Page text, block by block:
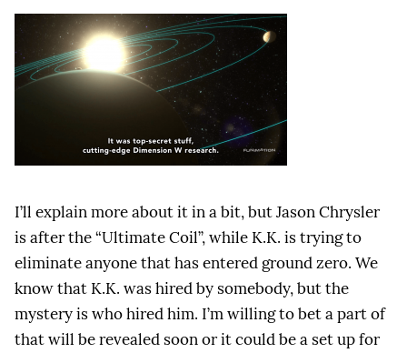
I’ll explain more about it in a bit, but Jason Chrysler
is after the “Ultimate Coil”, while K.K. is trying to
eliminate anyone that has entered ground zero. We
know that K.K. was hired by somebody, but the
mystery is who hired him. I’m willing to bet a part of
that will be revealed soon or it could be a set up for